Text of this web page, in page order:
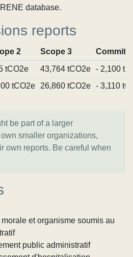
database.
reports
2 Scope 3
tCO2e 43,764 tCO2e
- 2,100
tCO2e 26,860 tCO2e - 3,110
be part of a larger
smaller organizations,
own reports. Be careful when
et organisme soumis au
public administratif